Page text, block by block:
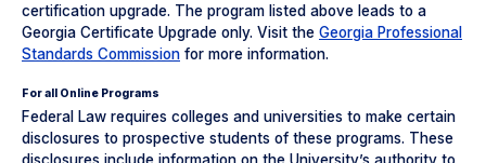
certification upgrade. The program listed above leads to a
Georgia Certificate Upgrade only. Visit the Georgia Professional
Standards Commission for more information.
For all Online Programs
Federal Law requires colleges and universities to make certain
disclosures to prospective students of these programs. These
disclosures include information on the University’s authority to